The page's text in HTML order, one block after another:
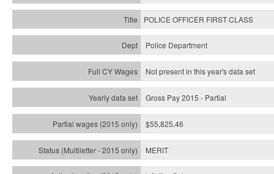
POLICE OFFICER FIRST CLASS
Police Department
Not present in this year's data set
Gross Pay 2015 - Partial
$55,825.46
MERIT